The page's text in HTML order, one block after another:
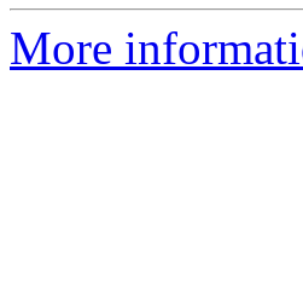
More